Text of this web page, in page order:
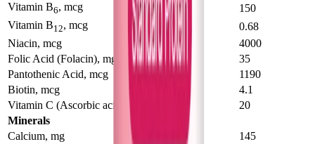
Vitamin B6, mcg 93
150
Vitamin B12, mcg 0.41
0.68
Niacin, mcg
2500
4000
Folic Acid (Folacin), mg
23
35
Pantothenic Acid, mcg
840
1190
Biotin, mcg
4.1
Vitamin C (Ascorbic acid), mcg
20
Minerals
Calcium, mg
145